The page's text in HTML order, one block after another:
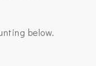
below.